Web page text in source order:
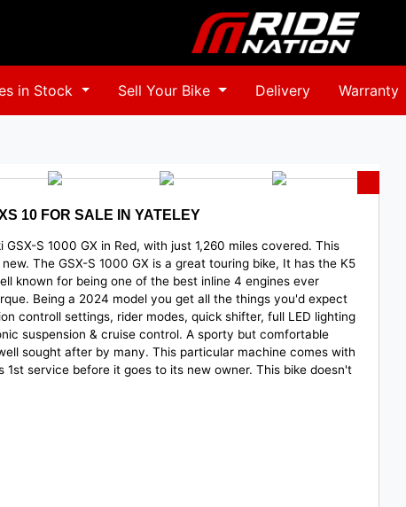
in Stock Sell Your Bike Delivery Warranty
10 FOR SALE IN YATELEY
S 1000 GX in Red, with just 1,260 miles covered. This
The GSX-S 1000 GX is a great touring bike, It has the K5
known for being one of the best inline 4 engines ever
Being a 2024 model you get all the things you'd expect
controll settings, rider modes, quick shifter, full LED lighting
suspension & cruise control. A sporty but comfortable
sought after by many. This particular machine comes with
service before it goes to its new owner. This bike doesn't